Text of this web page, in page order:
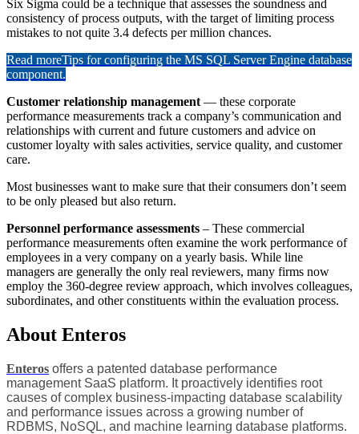
Six Sigma could be a technique that assesses the soundness and
consistency of process outputs, with the target of limiting process
mistakes to not quite 3.4 defects per million chances.
Read moreTips for configuring the MS SQL Server Engine database
component.
Customer relationship management — these corporate
performance measurements track a company’s communication and
relationships with current and future customers and advice on
customer loyalty with sales activities, service quality, and customer
care.
Most businesses want to make sure that their consumers don’t seem
to be only pleased but also return.
Personnel performance assessments – These commercial
performance measurements often examine the work performance of
employees in a very company on a yearly basis. While line
managers are generally the only real reviewers, many firms now
employ the 360-degree review approach, which involves colleagues,
subordinates, and other constituents within the evaluation process.
About Enteros
Enteros offers a patented database performance
management SaaS platform. It proactively identifies root
causes of complex business-impacting database scalability
and performance issues across a growing number of
RDBMS, NoSQL, and machine learning database platforms.